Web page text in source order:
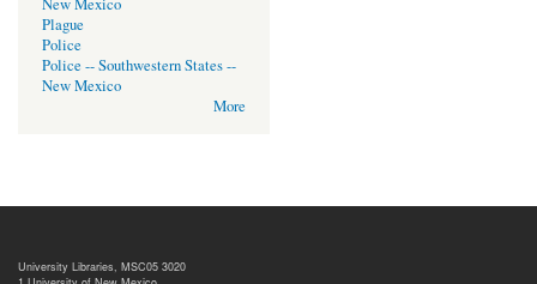
New Mexico
Plague
Police
Police -- Southwestern States --
New Mexico
More
University Libraries, MSC05 3020